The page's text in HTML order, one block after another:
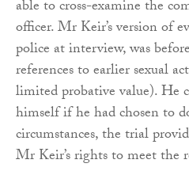
able to cross-examine the
officer. Mr Keir’s version of
police at interview, was
references to earlier sexual
limited probative value). He
himself if he had chosen to
circumstances, the trial
Mr Keir’s rights to meet the